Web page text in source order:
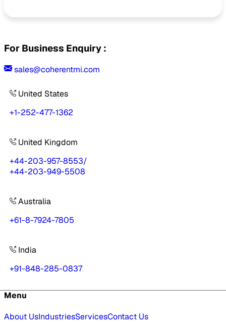
For Business Enquiry :
sales@coherentmi.com
United States
+1-252-477-1362
United Kingdom
+44-203-957-8553/
+44-203-949-5508
Australia
+61-8-7924-7805
India
+91-848-285-0837
Menu
About UsIndustriesServicesContact Us